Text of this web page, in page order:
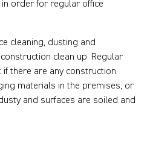
order for regular office
cleaning, dusting and
clean up. Regular
there are any construction
materials in the premises, or
and surfaces are soiled and